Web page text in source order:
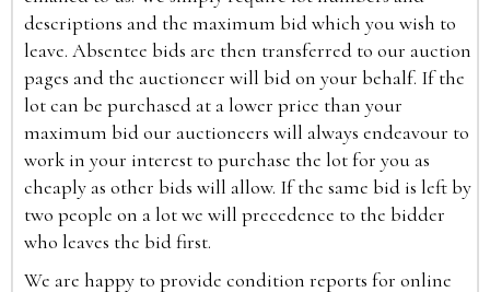
descriptions and the maximum bid which you wish to
leave. Absentee bids are then transferred to our auction
pages and the auctioneer will bid on your behalf. If the
lot can be purchased at a lower price than your
maximum bid our auctioneers will always endeavour to
work in your interest to purchase the lot for you as
cheaply as other bids will allow. If the same bid is left by
two people on a lot we will precedence to the bidder
who leaves the bid first.
We are happy to provide condition reports for online